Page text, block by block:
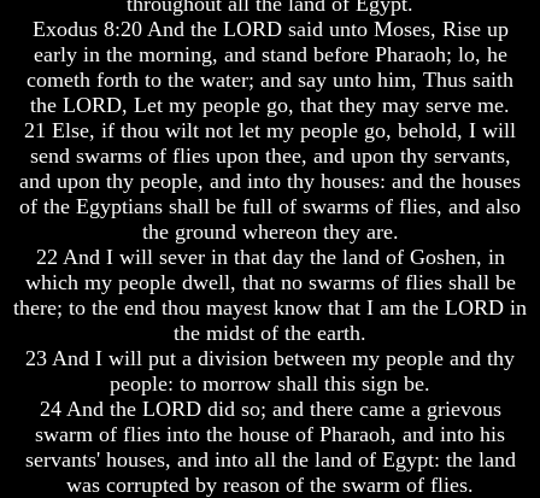
Your
Life
Man
To
Rule
The
Universe
Children
-
FUTURE
GODS
If
God
How
Would
You
Exodus 8:20 And the LORD said unto Moses, Rise up
early in the morning, and stand before Pharaoh; lo, he
cometh forth to the water; and say unto him, Thus saith
the LORD, Let my people go, that they may serve me.
21 Else, if thou wilt not let my people go, behold, I will
send swarms of flies upon thee, and upon thy servants,
and upon thy people, and into thy houses: and the houses
of the Egyptians shall be full of swarms of flies, and also
the ground whereon they are.
22 And I will sever in that day the land of Goshen, in
which my people dwell, that no swarms of flies shall be
there; to the end thou mayest know that I am the LORD in
the midst of the earth.
23 And I will put a division between my people and thy
people: to morrow shall this sign be.
24 And the LORD did so; and there came a grievous
swarm of flies into the house of Pharaoh, and into his
servants' houses, and into all the land of Egypt: the land
was corrupted by reason of the swarm of flies.
Your
Life
Man
To
Rule
The
Universe
Children
-
FUTURE
GODS
If
God
How
Would
You